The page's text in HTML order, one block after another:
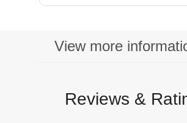
View more
Reviews &